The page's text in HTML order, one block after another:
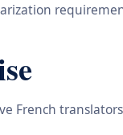
French